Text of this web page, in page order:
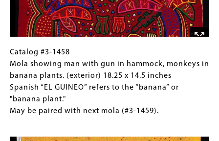
yoke
are
later
innovations.
back) 24
18.5
Puffed
sleeves
and
wide
decorative
band
Catalog
#3-
1458
Mola
showing
man
Gallery
Caption
(Only
for
Collections
Gallery
Catalog #3-1458
Mola showing man with gun in hammock, monkeys in
banana plants. (exterior) 18.25 x 14.5 inches
Spanish “EL GUINEO” refers to the “banana” or
"banana plant."
May be paired with next mola (#3-1459).